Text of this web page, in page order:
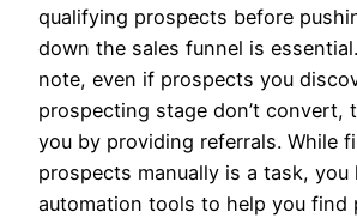
qualifying prospects before
down the sales funnel is
note, even if prospects you
prospecting stage don’t convert,
you by providing referrals. While
prospects manually is a task, you
automation tools to help you find